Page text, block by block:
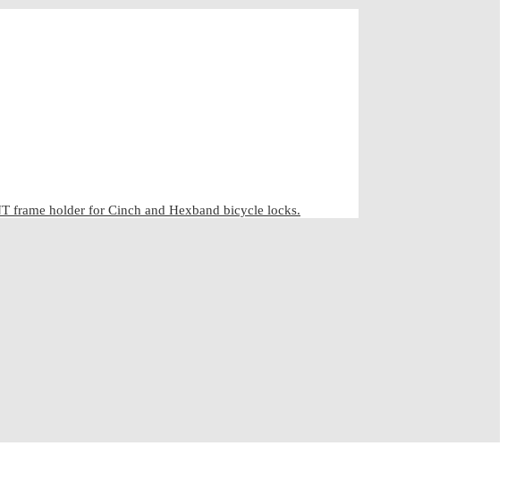
frame holder for Cinch and Hexband bicycle locks.